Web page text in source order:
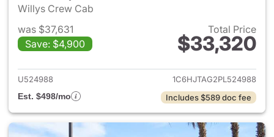
Willys Crew Cab
was $37,631
Save: $4,900
Total Price
$33,320
View details for 2023 Jeep
U524988
1C6HJTAG2PL524988
Est. $498/mo
Includes $589 doc fee